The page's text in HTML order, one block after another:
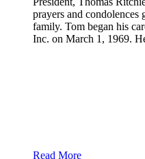
prayers and
family. Tom began his
Inc. on March 1, 1969.
Read More